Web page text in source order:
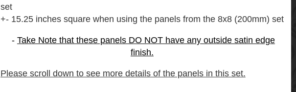
set
+- 15.25 inches square when using the panels from the 8x8 (200mm) set
- Take Note that these panels DO NOT have any outside satin edge
finish.
Please scroll down to see more details of the panels in this set.